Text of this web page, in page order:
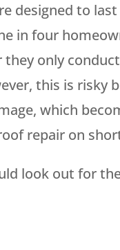
designed to
in four
only
this is risky
which
repair on
look out for